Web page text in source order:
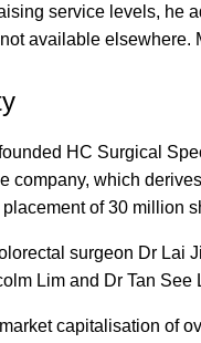
service levels, he
available elsewhere.
HC Surgical
company, which
of 30 million
surgeon Dr Lai
Lim and Dr Tan See
capitalisation of